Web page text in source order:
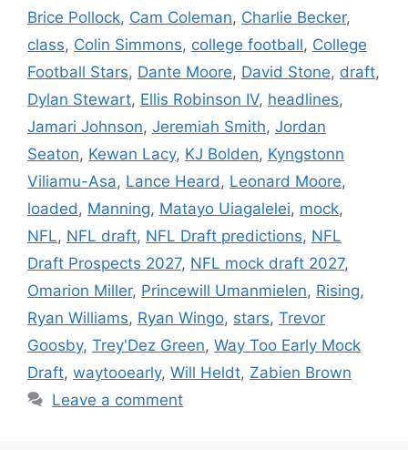
Brice Pollock, Cam Coleman, Charlie Becker,
class, Colin Simmons, college football, College
Football Stars, Dante Moore, David Stone, draft,
Dylan Stewart, Ellis Robinson IV, headlines,
Jamari Johnson, Jeremiah Smith, Jordan
Seaton, Kewan Lacy, KJ Bolden, Kyngstonn
Viliamu-Asa, Lance Heard , Leonard Moore,
loaded , Manning, Matayo Uiagalelei, mock,
NFL, NFL draft, NFL Draft predictions, NFL
Draft Prospects 2027, NFL mock draft 2027,
Omarion Miller, Princewill Umanmielen, Rising,
Ryan Williams, Ryan Wingo, stars, Trevor
Goosby, Trey'Dez Green, Way Too Early Mock
Draft, waytooearly, Will Heldt, Zabien Brown
Leave a comment